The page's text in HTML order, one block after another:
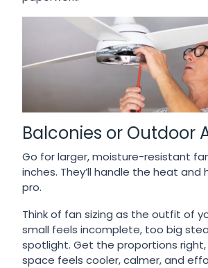
Balconies or Outdoor
Go for larger, moisture-resistant
inches. They’ll handle the heat and
pro.
Think of fan sizing as the outfit of
small feels incomplete, too big
spotlight. Get the proportions right,
space feels cooler, calmer, and